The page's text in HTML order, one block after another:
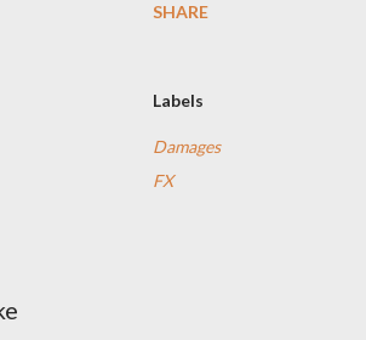
SHARE
Labels
Damages
FX